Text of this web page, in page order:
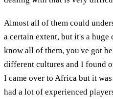
Almost all of them could
a certain extent, but it's a huge
know all of them, you've got
different cultures and I found
I came over to Africa but it
had a lot of experienced